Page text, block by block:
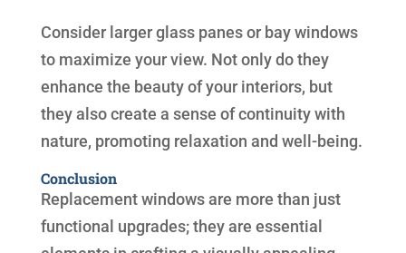
Consider larger glass panes or bay windows
to maximize your view. Not only do they
enhance the beauty of your interiors, but
they also create a sense of continuity with
nature, promoting relaxation and well-being.
Conclusion
Replacement windows are more than just
functional upgrades; they are essential